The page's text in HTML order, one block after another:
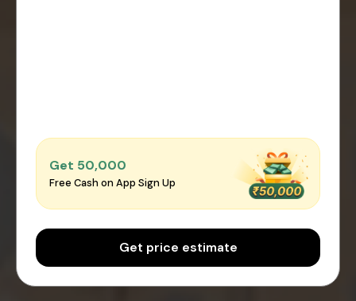
Get ₹50,000
Free Cash on App Sign Up
Get price estimate